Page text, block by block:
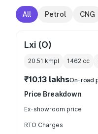
All Petrol CNG
Lxi (O)
20.51 kmpl 1462 cc
₹10.13 lakhsOn-road
Price Breakdown
Ex-showroom price
RTO Charges